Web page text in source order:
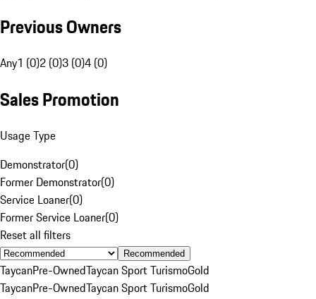
Previous Owners
Any1 (0)2 (0)3 (0)4 (0)
Sales Promotion
Usage Type
Demonstrator(0)
Former Demonstrator(0)
Service Loaner(0)
Former Service Loaner(0)
Reset all filters
Recommended
TaycanPre-OwnedTaycan Sport TurismoGold
TaycanPre-OwnedTaycan Sport TurismoGold